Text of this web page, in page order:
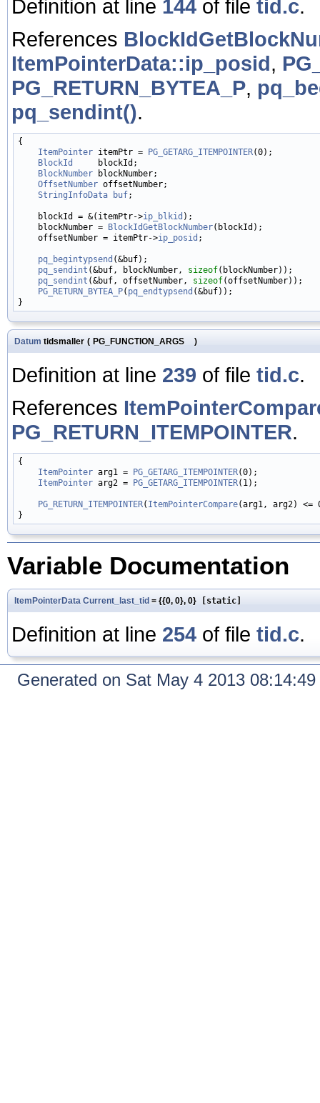
Definition at line 144 of file tid.c.
References
ItemPointerData::ip_posid,
PG_RETURN_BYTEA_P,
pq_sendint().
{
ItemPointer itemPtr = PG_GETARG_ITEMPOINTER(0);
BlockId
     blockId;
BlockNumber blockNumber;
OffsetNumber offsetNumber;
StringInfoData
buf;
    blockId = &(itemPtr->
ip_blkid );
    blockNumber =
BlockIdGetBlockNumber(blockId);
    offsetNumber = itemPtr->
ip_posid ;
pq_begintypsend (&buf);
pq_sendint (&buf, blockNumber, sizeof(blockNumber));
pq_sendint (&buf, offsetNumber, sizeof(offsetNumber));
PG_RETURN_BYTEA_P( pq_endtypsend (&buf));
Datum tidsmaller ( PG_FUNCTION_ARGS )
Definition at line 239 of file tid.c.
References
PG_RETURN_ITEMPOINTER.
{
ItemPointer arg1 = PG_GETARG_ITEMPOINTER(0);
ItemPointer arg2 = PG_GETARG_ITEMPOINTER(1);
PG_RETURN_ITEMPOINTER( ItemPointerCompare(arg1, arg2)
Variable Documentation
ItemPointerData Current_last_tid = {{0, 0}, 0} [static]
Definition at line 254 of file tid.c.
Generated on Sat May 4 2013